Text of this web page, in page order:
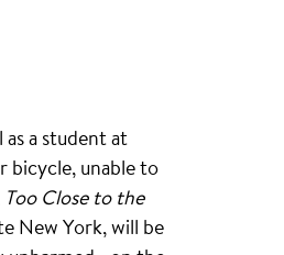
a student at
bicycle, unable to
Too Close to the
New York, will be